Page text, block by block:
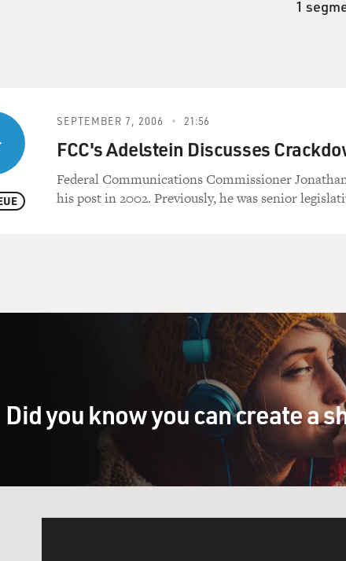
1
SEPTEMBER 7, 2006 21:56
FCC's Adelstein Discusses
Federal Communications Commissioner
his post in 2002. Previously, he was senior
Did you know you can create a